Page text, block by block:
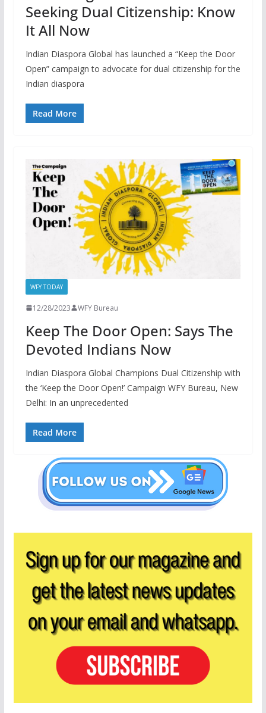
Seeking Dual Citizenship: Know
It All Now
Indian Diaspora Global has launched a “Keep the Door
Open” campaign to advocate for dual citizenship for the
Indian diaspora
Read More
WFY TODAY
12/28/2023 WFY Bureau
Keep The Door Open: Says The
Devoted Indians Now
Indian Diaspora Global Champions Dual Citizenship with
the ‘Keep the Door Open!’ Campaign WFY Bureau, New
Delhi: In an unprecedented
Read More